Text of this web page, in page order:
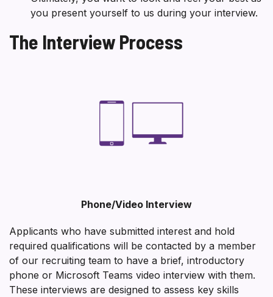
you present yourself to us during your interview.
The Interview Process
Phone/Video Interview
Applicants who have submitted interest and hold
required qualifications will be contacted by a member
of our recruiting team to have a brief, introductory
phone or Microsoft Teams video interview with them.
These interviews are designed to assess key skills